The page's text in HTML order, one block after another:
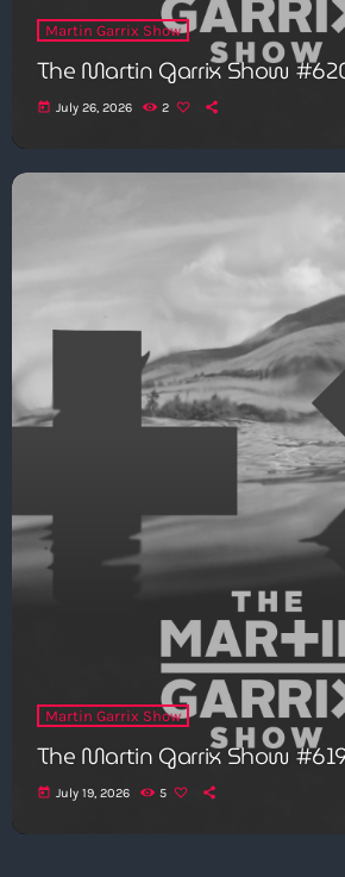
Martin Garrix Show
The Martin Garrix Show
today July 26, 2026 2
Martin Garrix Show
The Martin Garrix Show
today July 19, 2026 5